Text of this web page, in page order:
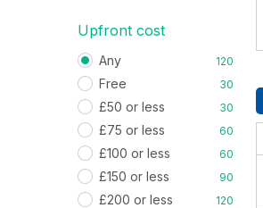
Upfront cost
Any 120
Free 30
£50 or less 30
£75 or less 60
£100 or less 60
£150 or less 90
£200 or less 120